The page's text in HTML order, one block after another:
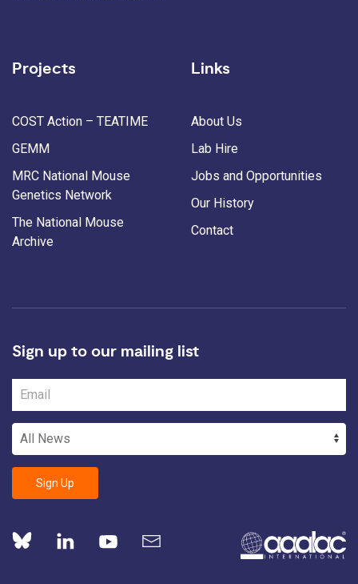
Projects
COST Action – TEATIME
GEMM
MRC National Mouse
Genetics Network
The National Mouse
Archive
Links
About Us
Lab Hire
Jobs and Opportunities
Our History
Contact
Sign up to our mailing list
Sign Up